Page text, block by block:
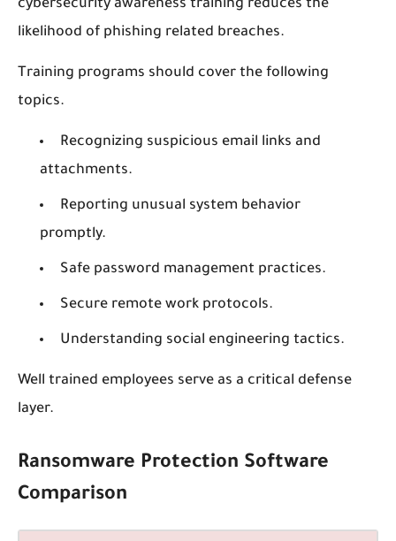
cybersecurity awareness training reduces the
likelihood of phishing related breaches.
Training programs should cover the following
topics.
Recognizing suspicious email links and
attachments.
Reporting unusual system behavior
promptly.
Safe password management practices.
Secure remote work protocols.
Understanding social engineering tactics.
Well trained employees serve as a critical defense
layer.
Ransomware Protection Software
Comparison